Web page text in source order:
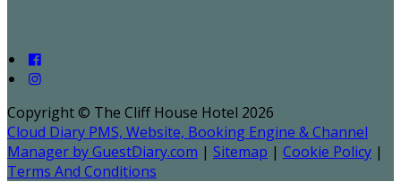
Copyright © The Cliff House Hotel 2026
Cloud Diary PMS, Website, Booking Engine & Channel
Manager by GuestDiary.com | Sitemap | Cookie Policy |
Terms And Conditions